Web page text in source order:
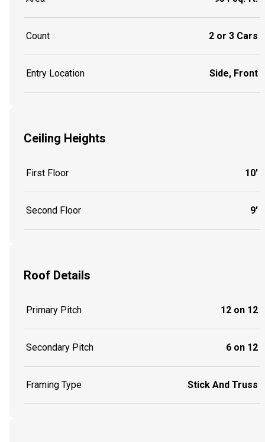
Count 2 or 3 Cars
Entry Location Side, Front
Ceiling Heights
First Floor 10'
Second Floor 9'
Roof Details
Primary Pitch 12 on 12
Secondary Pitch 6 on 12
Framing Type Stick And Truss